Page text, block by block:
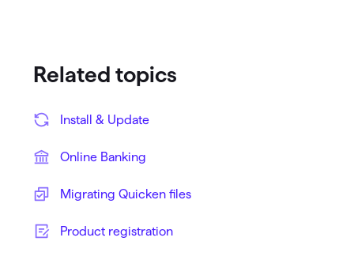
Related topics
Install & Update
Online Banking
Migrating Quicken files
Product registration